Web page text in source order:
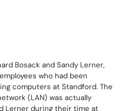
Bosack and Sandy Lerner,
who had been
computers at Standford. The
(LAN) was actually
Lerner during their time at